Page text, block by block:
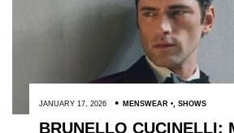
JANUARY 17, 2026 MENSWEAR , SHOWS
BRUNELLO CUCINELLI: